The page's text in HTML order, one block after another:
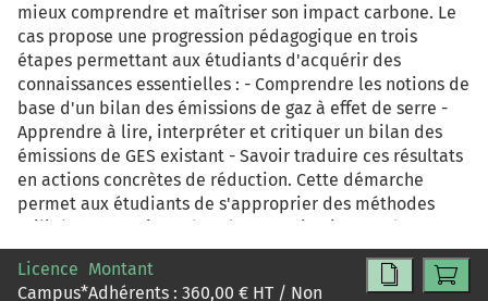
mieux comprendre et maîtriser son impact carbone. Le
cas propose une progression pédagogique en trois
étapes permettant aux étudiants d'acquérir des
connaissances essentielles : - Comprendre les notions de
base d'un bilan des émissions de gaz à effet de serre -
Apprendre à lire, interpréter et critiquer un bilan des
émissions de GES existant - Savoir traduire ces résultats
en actions concrètes de réduction. Cette démarche
permet aux étudiants de s'approprier des méthodes
utilisées en pratique dans les organisations et de
développer une compétence directement mobilisable
en contexte professionnel.
Licence
Campus*
Montant
Adhérents : 360,00 € HT / Non